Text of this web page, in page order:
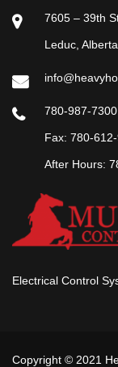
7605 – 39th
Leduc,
780-987-7300
Fax: 780-
After Hours:
Electrical Control
Copyright © 2021